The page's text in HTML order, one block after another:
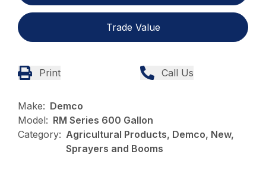
Trade Value
Print Call Us
Make: Demco
Model: RM Series 600 Gallon
Category: Agricultural Products, Demco, New,
Sprayers and Booms